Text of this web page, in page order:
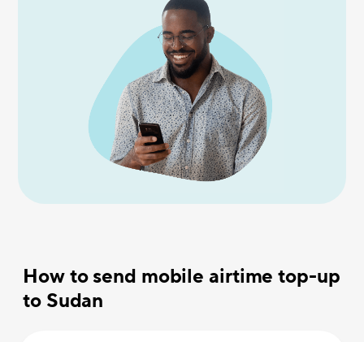
How to send mobile airtime top-up
to Sudan